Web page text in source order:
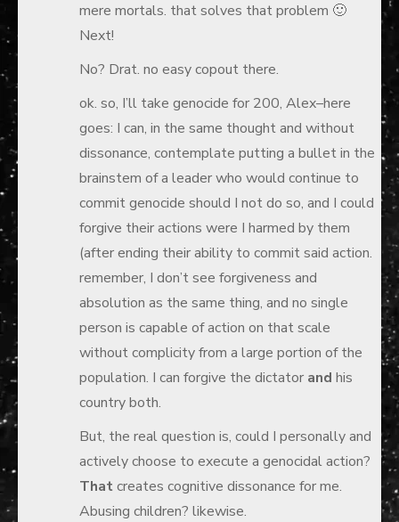
mere mortals. that solves that problem 🙂
Next!
No? Drat. no easy copout there.
ok. so, I’ll take genocide for 200, Alex–here
goes: I can, in the same thought and without
dissonance, contemplate putting a bullet in the
brainstem of a leader who would continue to
commit genocide should I not do so, and I could
forgive their actions were I harmed by them
(after ending their ability to commit said action.
remember, I don’t see forgiveness and
absolution as the same thing, and no single
person is capable of action on that scale
without complicity from a large portion of the
population. I can forgive the dictator and his
country both.
But, the real question is, could I personally and
actively choose to execute a genocidal action?
Thatcreates cognitive dissonance for me.
Abusing children? likewise.